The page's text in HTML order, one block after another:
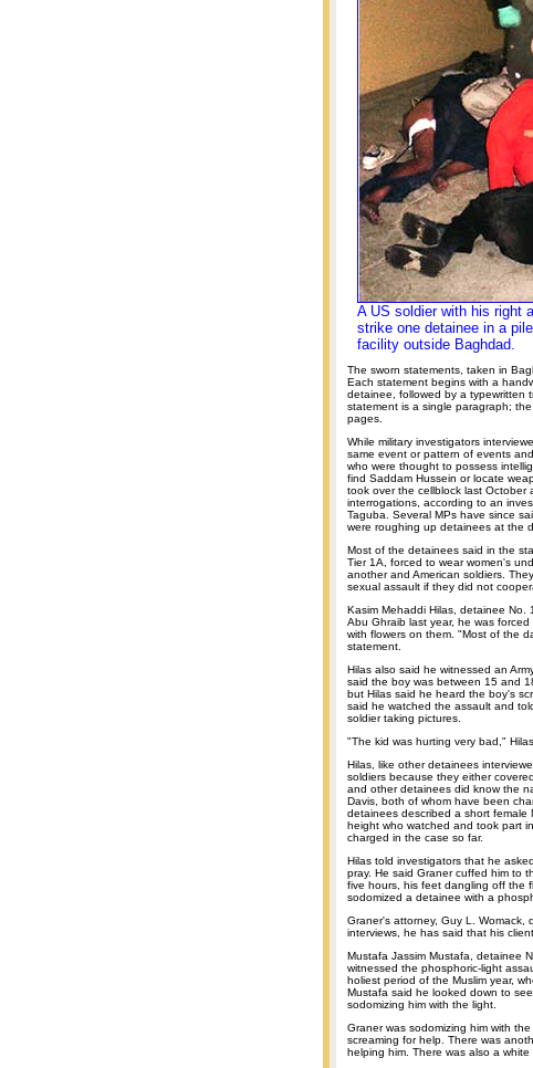
A US soldier with his right
strike one detainee in a
facility outside Baghdad.
The sworn statements, taken in
Each statement begins with a
detainee, followed by a typewritten
statement is a single paragraph;
pages.
While military investigators
same event or pattern of events
who were thought to possess
find Saddam Hussein or locate
took over the cellblock last
interrogations, according to an
Taguba. Several MPs have since
were roughing up detainees at the
Most of the detainees said in the
Tier 1A, forced to wear women's
another and American soldiers.
sexual assault if they did not
Kasim Mehaddi Hilas, detainee
Abu Ghraib last year, he was
with flowers on them. "Most of the
statement.
Hilas also said he witnessed an
said the boy was between 15 and
but Hilas said he heard the boy's
said he watched the assault and
soldier taking pictures.
"The kid was hurting very bad," Hilas
Hilas, like other detainees
soldiers because they either
and other detainees did know the
Davis, both of whom have been
detainees described a short female
height who watched and took part
charged in the case so far.
Hilas told investigators that he
pray. He said Graner cuffed him to
five hours, his feet dangling off the
sodomized a detainee with a
Graner's attorney, Guy L. Womack,
interviews, he has said that his
Mustafa Jassim Mustafa, detainee
witnessed the phosphoric-light
holiest period of the Muslim year,
Mustafa said he looked down to
sodomizing him with the light.
Graner was sodomizing him with
screaming for help. There was
helping him. There was also a